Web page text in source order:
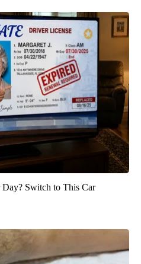
Switch to This Car